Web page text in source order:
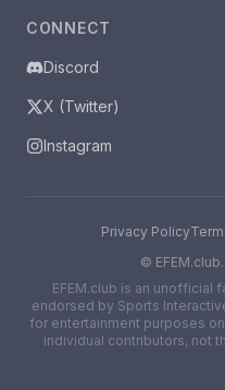
CONNECT
Discord
X (Twitter)
Instagram
Privacy Policy
©
EFEM.club is an unofficial
endorsed by Sports
for entertainment purposes
individual contributors, not